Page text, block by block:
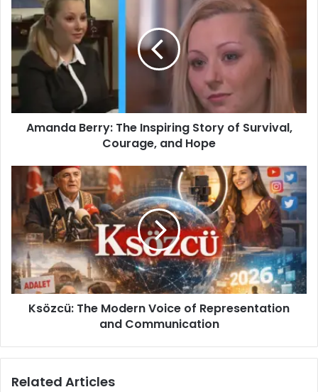
Berry:
The
Inspiring
Story
of
Survival,
Courage,
and
HopeAmanda Berry: The Inspiring Story of Survival,
Courage, and Hope
Ksözcü:
The
Modern
Voice
of
Representation
and
Communication
Ksözcü: The Modern Voice of Representation
and Communication
Related Articles